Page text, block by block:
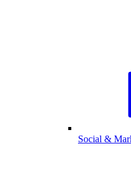
Social &